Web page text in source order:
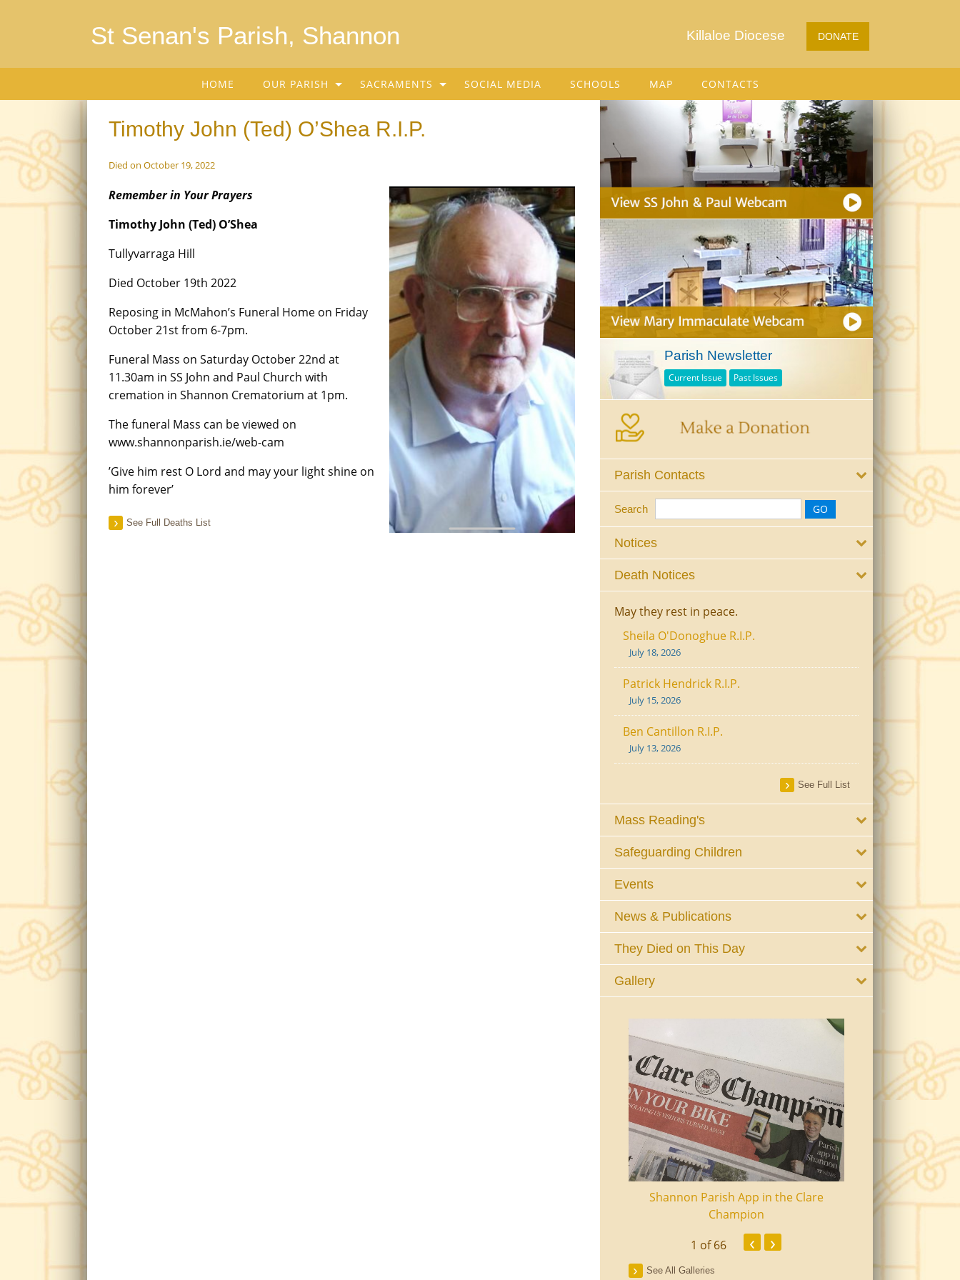
St Senan's Parish, Shannon DONATE
Killaloe Diocese
HOME OUR PARISH SACRAMENTS SOCIAL MEDIA SCHOOLS MAP CONTACTS
Timothy John (Ted) O’Shea R.I.P.
Died on October 19, 2022
Remember in Your Prayers
Timothy John (Ted) O’Shea
Tullyvarraga Hill
Died October 19th 2022
Reposing in McMahon’s Funeral Home on Friday
October 21st from 6-7pm.
Funeral Mass on Saturday October 22nd at
11.30am in SS John and Paul Church with
cremation in Shannon Crematorium at 1pm.
The funeral Mass can be viewed on
www.shannonparish.ie/web-cam
’Give him rest O Lord and may your light shine on
him forever’
See Full Deaths List
Parish Newsletter
Current Issue Past Issues
Parish Contacts
Search
Notices
Death Notices
May they rest in peace.
Sheila O'Donoghue R.I.P.
July 18, 2026
Patrick Hendrick R.I.P.
July 15, 2026
Ben Cantillon R.I.P.
July 13, 2026
See Full List
Mass Reading's
Safeguarding Children
Events
News & Publications
They Died on This Day
Gallery
Shannon Parish App in the Clare
Champion
Shannon Senior
1 of 66 ‹ ›
See All Galleries